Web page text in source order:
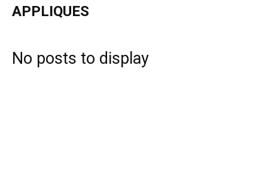
APPLIQUES
No posts to display